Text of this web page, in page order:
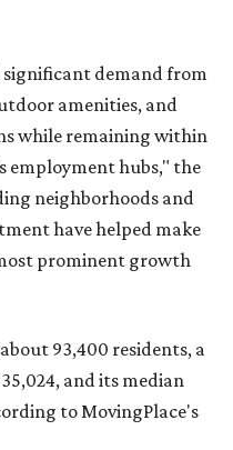
and its median
to MovingPlace's
Austin area
ranked No. 6 nationally on
ZIP codes by total
2,524 new moves
the year.
as an attractive place